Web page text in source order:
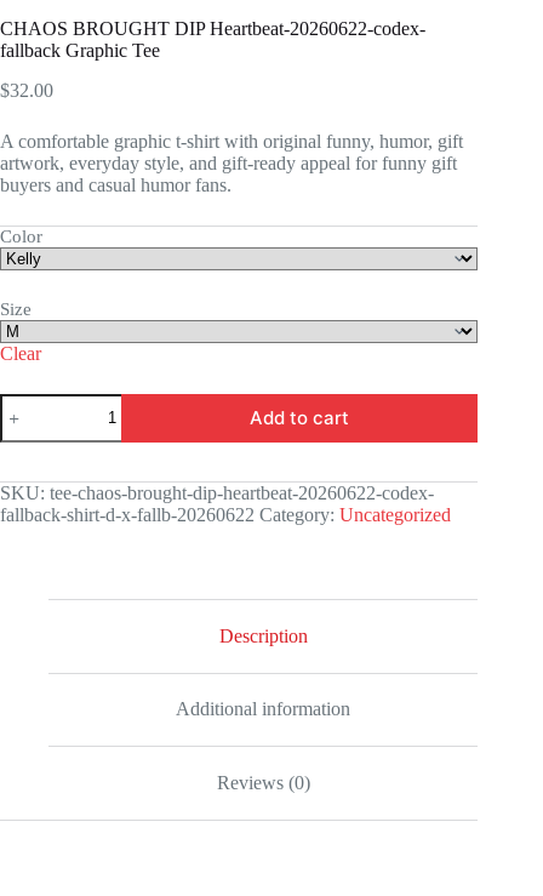
CHAOS BROUGHT DIP Heartbeat-20260622-codex-
fallback Graphic Tee
$32.00
A comfortable graphic t-shirt with original funny, humor, gift
artwork, everyday style, and gift-ready appeal for funny gift
buyers and casual humor fans.
Color
Size
Clear
CHAOS
BROUGHT
DIP
20260622-
codex-
fallback
Add to cart
SKU: tee-chaos-brought-dip-heartbeat-20260622-codex-
fallback-shirt-d-x-fallb-20260622 Category: Uncategorized
Description
Additional information
Reviews (0)